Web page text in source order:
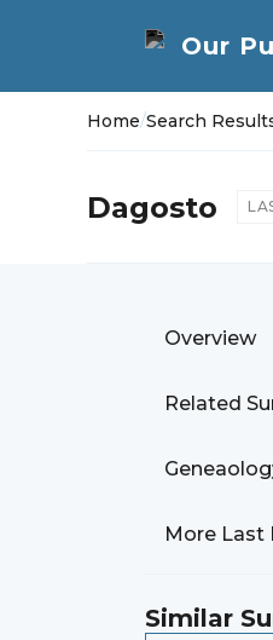
Home/Search
Dagosto
Overview
Related
More Last
Similar